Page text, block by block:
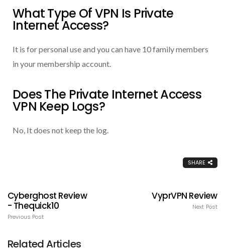
What Type Of VPN Is Private
Internet Access?
It is for personal use and you can have 10 family members
in your membership account.
Does The Private Internet Access
VPN Keep Logs?
No, It does not keep the log.
SHARE
Cyberghost Review
- Thequick10
Previous Post
VyprVPN Review
Next Post
Related Articles